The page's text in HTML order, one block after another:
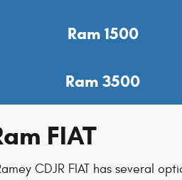
Ram 1500
Ram 3500
FIAT
CDJR FIAT has several